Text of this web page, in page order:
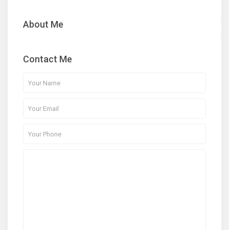
About Me
Contact Me